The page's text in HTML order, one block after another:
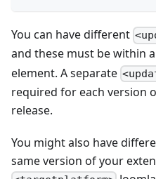
You can have different
and these must be within
element. A separate
required for each version
release.
You might also have
same version of your